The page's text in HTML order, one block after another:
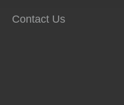
Contact Us